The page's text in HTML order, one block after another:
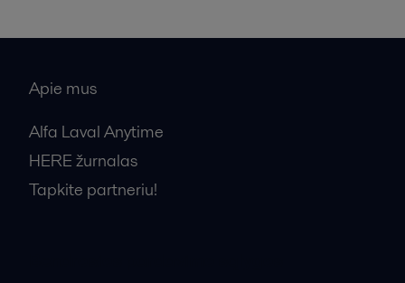
Apie mus
Alfa Laval Anytime
HERE žurnalas
Tapkite partneriu!